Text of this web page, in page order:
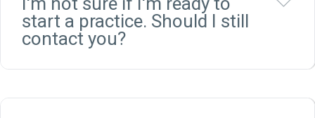
start a practice. Should I still
contact you?